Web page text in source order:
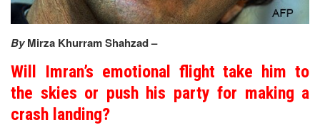
ByMirza Khurram Shahzad –
Will Imran’s emotional flight take him to
the skies or push his party for making a
crash landing?